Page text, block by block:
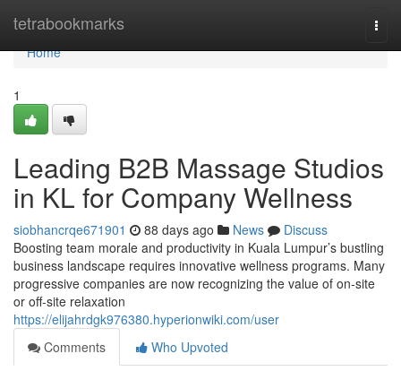
tetrabookmarks
Home
Home
1
Leading B2B Massage Studios
in KL for Company Wellness
siobhancrqe671901 88 days ago News
Discuss
Boosting team morale and productivity in Kuala Lumpur’s bustling
business landscape requires innovative wellness programs. Many
progressive companies are now recognizing the value of on-site
or off-site relaxation
https://elijahrdgk976380.hyperionwiki.com/user
Comments
Who Upvoted